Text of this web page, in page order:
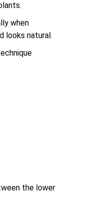
when
looks natural.
the lower